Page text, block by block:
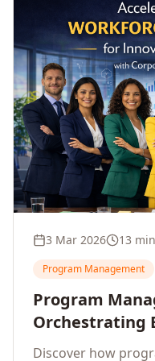
3 Mar 2026 13
Program Management
Program
Orchestrating
Strategic
Discover how